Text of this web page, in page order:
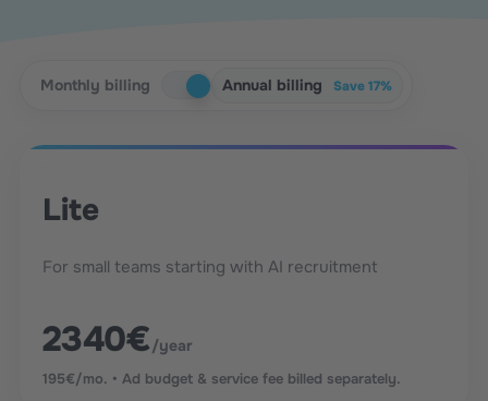
Monthly billing Annual billing Save 17%
Lite
For small teams starting with AI recruitment
2340€/year
195€/mo. • Ad budget & service fee billed separately.